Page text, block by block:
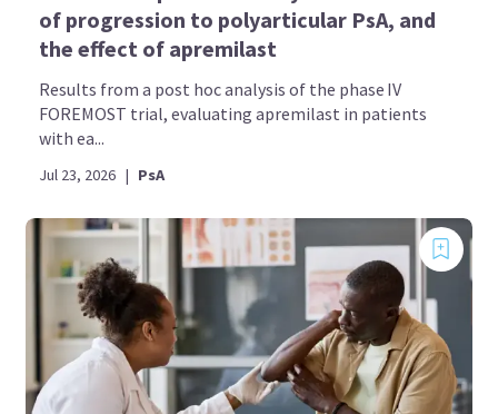
of progression to polyarticular PsA, and
the effect of apremilast
Results from a post hoc analysis of the phase IV
FOREMOST trial, evaluating apremilast in patients
with ea...
Jul 23, 2026 | PsA